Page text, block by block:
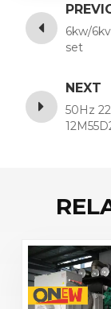
6kw/
set
NEXT
50Hz